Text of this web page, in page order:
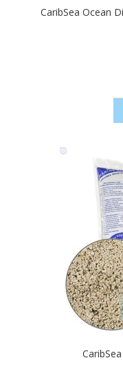
CaribSea Ocean